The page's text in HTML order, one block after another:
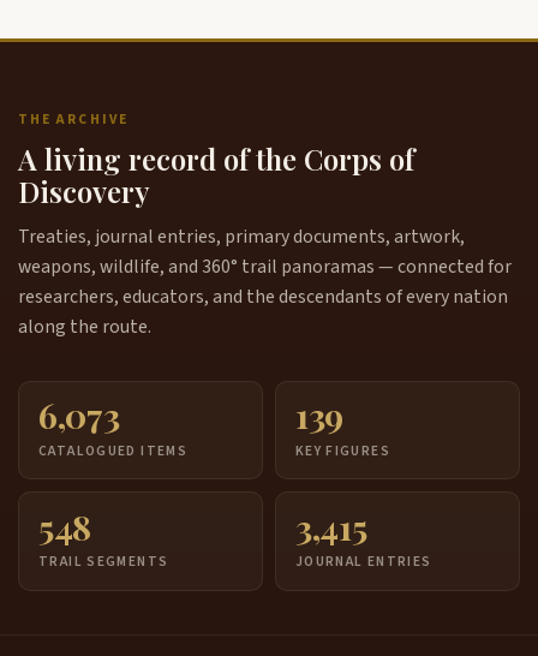
THE ARCHIVE
A living record of the Corps of
Discovery
Treaties, journal entries, primary documents, artwork,
weapons, wildlife, and 360° trail panoramas — connected for
researchers, educators, and the descendants of every nation
along the route.
6,073
CATALOGUED ITEMS
139
KEY FIGURES
548
TRAIL SEGMENTS
3,415
JOURNAL ENTRIES